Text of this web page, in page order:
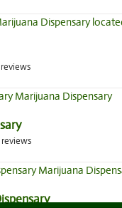
reviews
reviews